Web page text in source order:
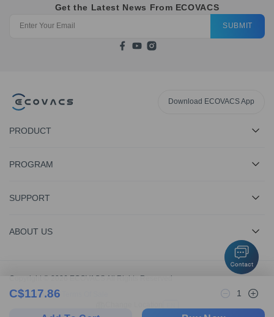
C$117.86 1
Get the Latest News From ECOVACS
SUBMIT
Download ECOVACS App
PRODUCT
PROGRAM
SUPPORT
ABOUT US
Copyright © 2026 ECOVACS All Rights Reserved
Privacy Policy·